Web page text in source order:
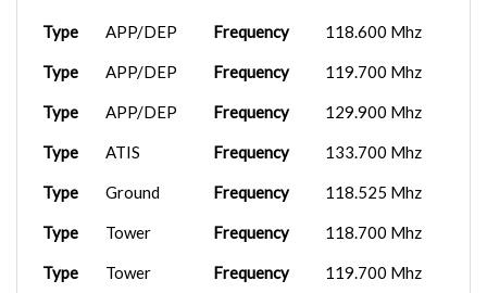
Type APP/DEP Frequency 118.600 Mhz
Type APP/DEP Frequency 119.700 Mhz
Type APP/DEP Frequency 129.900 Mhz
Type ATIS Frequency 133.700 Mhz
Type Ground Frequency 118.525 Mhz
Type Tower Frequency 118.700 Mhz
Type Tower Frequency 119.700 Mhz